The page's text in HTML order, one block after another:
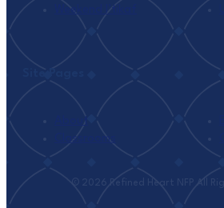
Weekend I’tikaf
About
Classrooms